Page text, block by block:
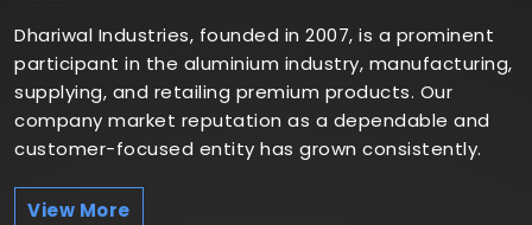
Dhariwal Industries, founded in 2007, is a prominent
participant in the aluminium industry, manufacturing,
supplying, and retailing premium products. Our
company market reputation as a dependable and
customer-focused entity has grown consistently.
View More